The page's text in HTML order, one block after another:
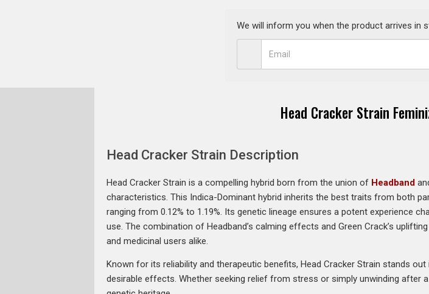
We will inform you when the product arrives in
Head Cracker Strain
Head Cracker Strain Description
Head Cracker Strain is a compelling hybrid born from the union of Headband
characteristics. This Indica-Dominant hybrid inherits the best traits from both
ranging from 0.12% to 1.19%. Its genetic lineage ensures a potent experience
use. The combination of Headband’s calming effects and Green Crack’s
and medicinal users alike.
Known for its reliability and therapeutic benefits, Head Cracker Strain stands
desirable effects. Whether seeking relief from stress or simply unwinding after